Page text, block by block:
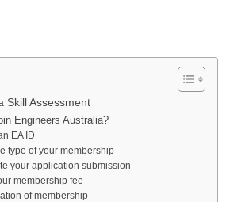
Skill Assessment
Engineers Australia?
EA ID
type of your membership
your application submission
membership fee
of membership